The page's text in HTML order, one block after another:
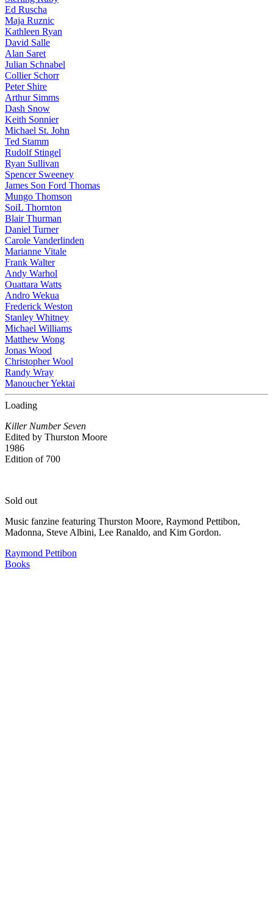
Ed Ruscha
Maja Ruznic
Kathleen Ryan
David Salle
Alan Saret
Julian Schnabel
Collier Schorr
Peter Shire
Arthur Simms
Dash Snow
Keith Sonnier
Michael St. John
Ted Stamm
Rudolf Stingel
Ryan Sullivan
Spencer Sweeney
James Son Ford Thomas
Mungo Thomson
SoiL Thornton
Blair Thurman
Daniel Turner
Carole Vanderlinden
Marianne Vitale
Frank Walter
Andy Warhol
Ouattara Watts
Andro Wekua
Frederick Weston
Stanley Whitney
Michael Williams
Matthew Wong
Jonas Wood
Christopher Wool
Randy Wray
Manoucher Yektai
Loading
Killer Number Seven
Edited by Thurston Moore
1986
Edition of 700
Sold out
Music fanzine featuring Thurston Moore, Raymond Pettibon,
Madonna, Steve Albini, Lee Ranaldo, and Kim Gordon.
Raymond Pettibon
Books